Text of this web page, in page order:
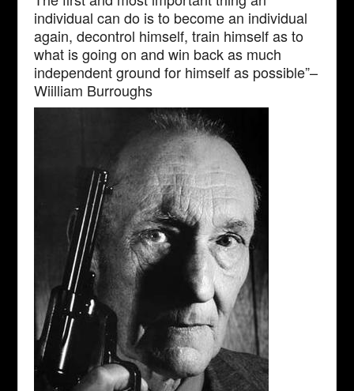
individual can do is to become an individual
again, decontrol himself, train himself as to
what is going on and win back as much
independent ground for himself as possible”–
Wiilliam Burroughs